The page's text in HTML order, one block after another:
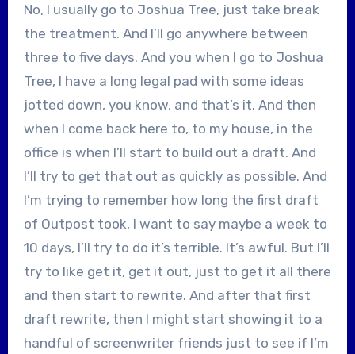
No, I usually go to Joshua Tree, just take break
the treatment. And I’ll go anywhere between
three to five days. And you when I go to Joshua
Tree, I have a long legal pad with some ideas
jotted down, you know, and that’s it. And then
when I come back here to, to my house, in the
office is when I’ll start to build out a draft. And
I’ll try to get that out as quickly as possible. And
I’m trying to remember how long the first draft
of Outpost took, I want to say maybe a week to
10 days, I’ll try to do it’s terrible. It’s awful. But I’ll
try to like get it, get it out, just to get it all there
and then start to rewrite. And after that first
draft rewrite, then I might start showing it to a
handful of screenwriter friends just to see if I’m